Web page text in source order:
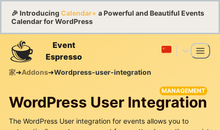
🎉 Introducing Calendar+ a Powerful and Beautiful Events
Calendar for WordPress
Event
Espresso
家➔Addons➔Wordpress-user-integration
WordPress User Integration
MANAGEMENT
The WordPress User integration for events allows you to